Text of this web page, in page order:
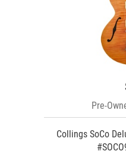
Pre-
Collings SoCo